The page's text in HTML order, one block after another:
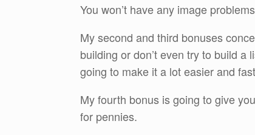
You won’t have any image
My second and third bonuses
building or don’t even try to build
going to make it a lot easier and
My fourth bonus is going to give
for pennies.